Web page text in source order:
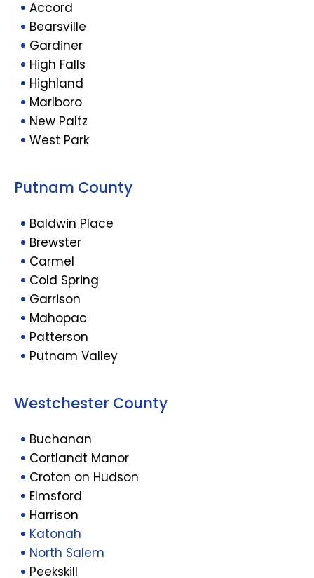
Accord
Bearsville
Gardiner
High Falls
Highland
Marlboro
New Paltz
West Park
Putnam County
Baldwin Place
Brewster
Carmel
Cold Spring
Garrison
Mahopac
Patterson
Putnam Valley
Westchester County
Buchanan
Cortlandt Manor
Croton on Hudson
Elmsford
Harrison
Katonah
North Salem
Peekskill